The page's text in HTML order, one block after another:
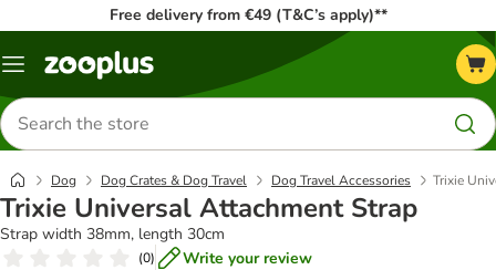
Free delivery from €49 (T&C’s apply)**
Menu
Search
for
products
Dog Dog Crates & Dog Travel Dog Travel Accessories Trixie
Trixie Universal Attachment Strap
Strap width 38mm, length 30cm
(0) Write your review